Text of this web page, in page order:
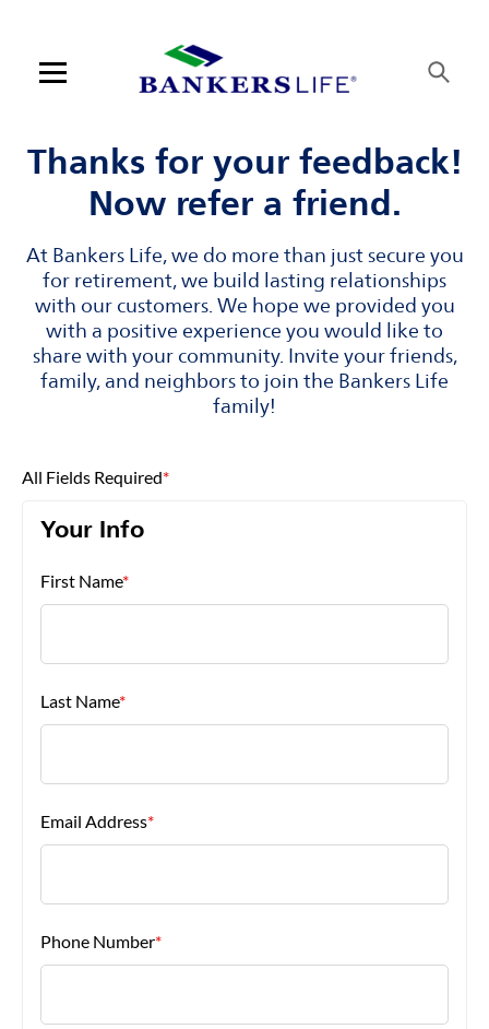
Open mobile menu
Contact us
Find an agent
Find a product
Provider portal
FAQ
About Us
Thanks for your feedback!
Now refer a friend.
At Bankers Life, we do more than just secure you
for retirement, we build lasting relationships
with our customers. We hope we provided you
with a positive experience you would like to
share with your community. Invite your friends,
family, and neighbors to join the Bankers Life
family!
All Fields Required*
Your Info
First Name*
Last Name*
Email Address*
Phone Number*